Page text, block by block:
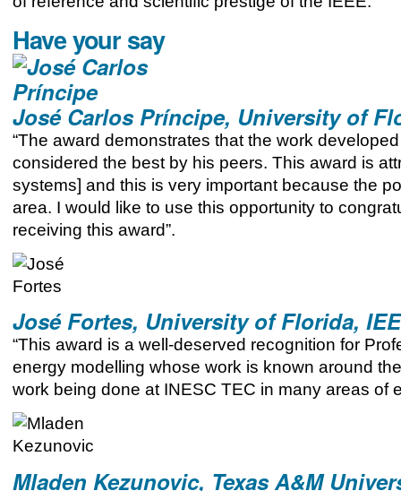
Have your say
José Carlos Príncipe, University of
“The award demonstrates that the work
considered the best by his peers. This award is
systems] and this is very important because the
area. I would like to use this opportunity to
receiving this award”.
José Fortes, University of Florida,
“This award is a well-deserved recognition for
energy modelling whose work is known around
work being done at INESC TEC in many areas of
Mladen Kezunovic, Texas A&M